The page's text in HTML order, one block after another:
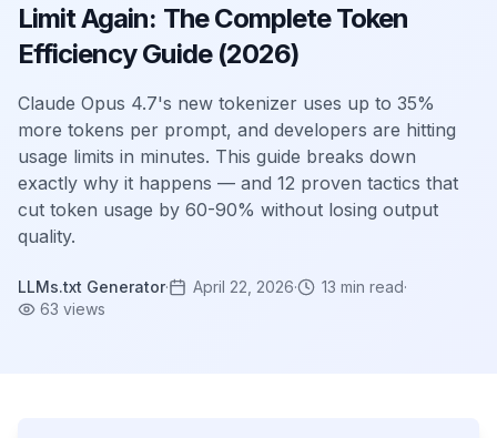
Limit Again: The Complete Token
Efficiency Guide (2026)
Claude Opus 4.7's new tokenizer uses up to 35%
more tokens per prompt, and developers are hitting
usage limits in minutes. This guide breaks down
exactly why it happens — and 12 proven tactics that
cut token usage by 60-90% without losing output
quality.
LLMs.txt Generator· April 22, 2026· 13 min read·
63 views